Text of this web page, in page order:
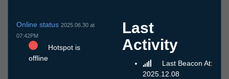
Online status 2025.06.30 at
07:42PM
Hotspot is
offline
Last
Activity
Last Beacon At:
2025.12.08